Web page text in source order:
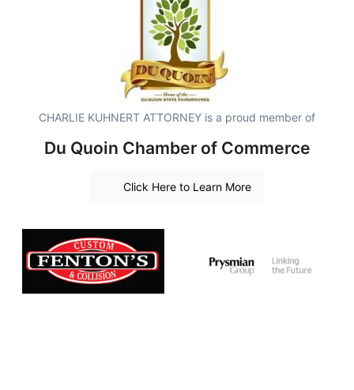
CHARLIE KUHNERT ATTORNEY is a proud member of
Du Quoin Chamber of Commerce
Click Here to Learn More